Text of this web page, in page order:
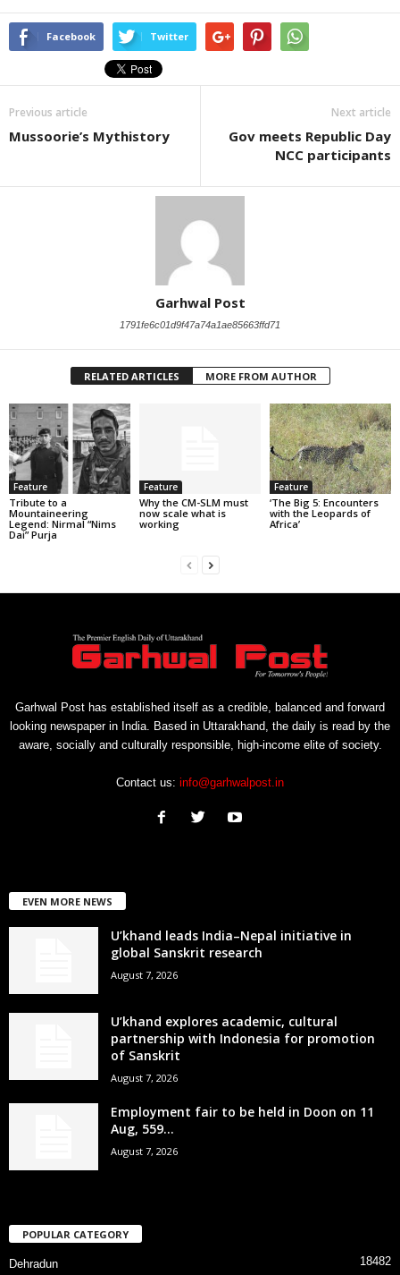
Facebook Twitter
Previous article
Mussoorie’s Mythistory
Next article
Gov meets Republic Day
NCC participants
Garhwal Post
1791fe6c01d9f47a74a1ae85663ffd71
RELATED ARTICLES MORE FROM AUTHOR
Feature
Tribute to a
Mountaineering
Legend: Nirmal “Nims
Dai” Purja
Feature
Why the CM-SLM must
now scale what is
working
Feature
‘The Big 5: Encounters
with the Leopards of
Africa’
Garhwal Post has established itself as a credible, balanced and forward
looking newspaper in India. Based in Uttarakhand, the daily is read by the
aware, socially and culturally responsible, high-income elite of society.
Contact us: info@garhwalpost.in
EVEN MORE NEWS
U’khand leads India–Nepal initiative in
global Sanskrit research
August 7, 2026
U’khand explores academic, cultural
partnership with Indonesia for promotion
of Sanskrit
August 7, 2026
Employment fair to be held in Doon on 11
Aug, 559...
August 7, 2026
POPULAR CATEGORY
Dehradun 18482